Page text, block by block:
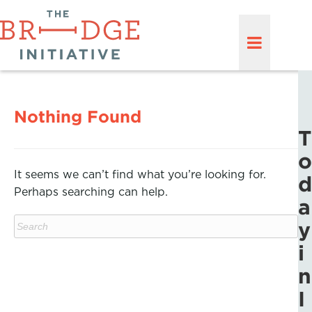
Nothing Found
It seems we can’t find what you’re looking for.
Perhaps searching can help.
T
o
d
a
y
i
n
I